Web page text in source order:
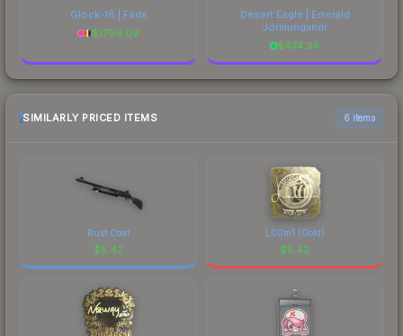
Glock-18 | Fade
$1799.09
Desert Eagle | Emerald
Jörmungandr
$474.34
SIMILARLY PRICED ITEMS 6 items
Rust Coat
$5.42
L00m1 (Gold)
$5.42